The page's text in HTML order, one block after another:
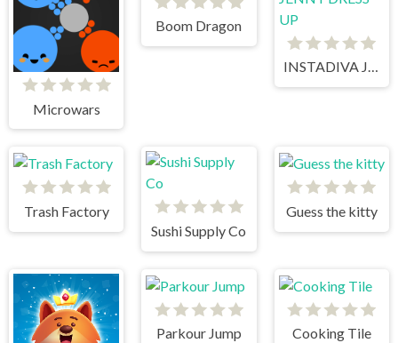
Microwars
Boom Dragon
INSTADIVA JENNY DRESS UP
Trash Factory
Sushi Supply Co
Guess the kitty
Parkour Jump Cooking Tile